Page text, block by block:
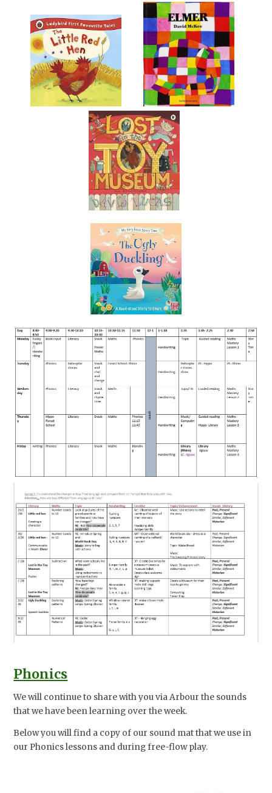
Phonics
We will continue to share with you via Arbour the sounds
that we have been learning over the week.
Below you will find a copy of our sound mat that we use in
our Phonics lessons and during free-flow play.